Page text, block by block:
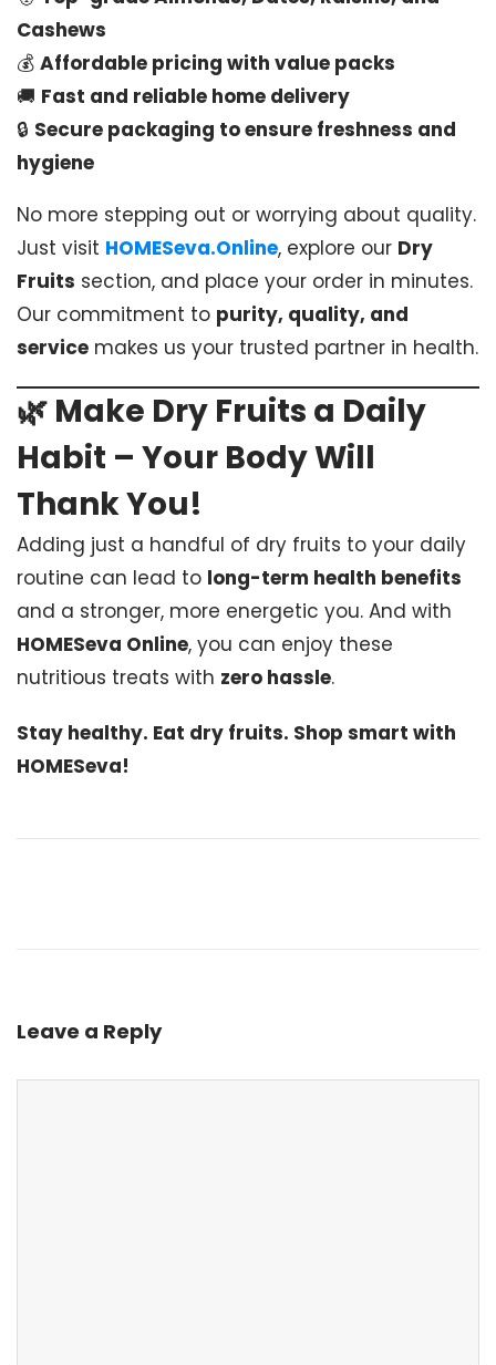
Cashews
💰 Affordable pricing with value packs
🚚 Fast and reliable home delivery
🔒 Secure packaging to ensure freshness and
hygiene
No more stepping out or worrying about quality.
Just visit HOMESeva.Online, explore our Dry
Fruits section, and place your order in minutes.
Our commitment to purity, quality, and
service makes us your trusted partner in health.
🌿 Make Dry Fruits a Daily
Habit – Your Body Will
Thank You!
Adding just a handful of dry fruits to your daily
routine can lead to long-term health benefits
and a stronger, more energetic you. And with
HOMESeva Online, you can enjoy these
nutritious treats with zero hassle.
Stay healthy. Eat dry fruits. Shop smart with
HOMESeva!
Leave a Reply